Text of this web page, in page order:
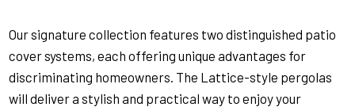
Our signature collection features two distinguished patio
cover systems, each offering unique advantages for
discriminating homeowners. The Lattice-style pergolas
will deliver a stylish and practical way to enjoy your